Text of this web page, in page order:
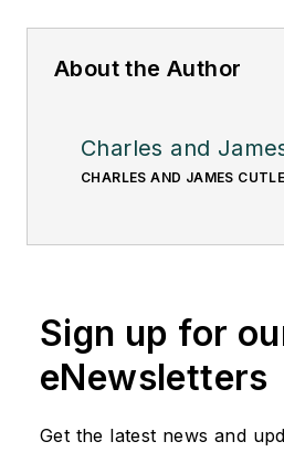
About the Author
Charles and
CHARLES AND JAMES
Sign up for
eNewsletters
Get the latest news and